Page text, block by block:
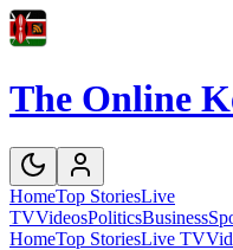
The Online
HomeTop StoriesLive
TVVideosPoliticsBusiness
HomeTop StoriesLive TV